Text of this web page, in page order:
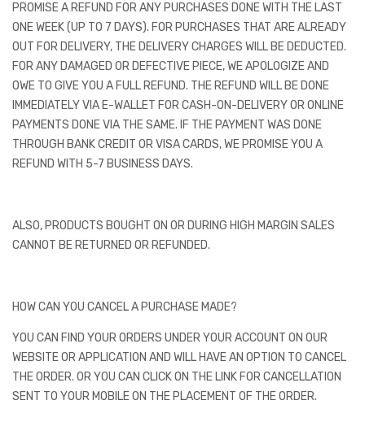
PROMISE A REFUND FOR ANY PURCHASES DONE WITH THE LAST
ONE WEEK (UP TO 7 DAYS). FOR PURCHASES THAT ARE ALREADY
OUT FOR DELIVERY, THE DELIVERY CHARGES WILL BE DEDUCTED.
FOR ANY DAMAGED OR DEFECTIVE PIECE, WE APOLOGIZE AND
OWE TO GIVE YOU A FULL REFUND. THE REFUND WILL BE DONE
IMMEDIATELY VIA E-WALLET FOR CASH-ON-DELIVERY OR ONLINE
PAYMENTS DONE VIA THE SAME. IF THE PAYMENT WAS DONE
THROUGH BANK CREDIT OR VISA CARDS, WE PROMISE YOU A
REFUND WITH 5-7 BUSINESS DAYS.
ALSO, PRODUCTS BOUGHT ON OR DURING HIGH MARGIN SALES
CANNOT BE RETURNED OR REFUNDED.
HOW CAN YOU CANCEL A PURCHASE MADE?
YOU CAN FIND YOUR ORDERS UNDER YOUR ACCOUNT ON OUR
WEBSITE OR APPLICATION AND WILL HAVE AN OPTION TO CANCEL
THE ORDER. OR YOU CAN CLICK ON THE LINK FOR CANCELLATION
SENT TO YOUR MOBILE ON THE PLACEMENT OF THE ORDER.